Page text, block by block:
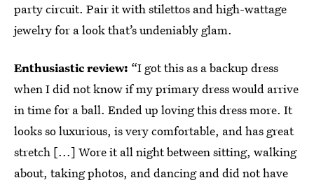
party circuit. Pair it with stilettos and high-wattage
jewelry for a look that’s undeniably glam.
Enthusiastic review: “I got this as a backup dress
when I did not know if my primary dress would arrive
in time for a ball. Ended up loving this dress more. It
looks so luxurious, is very comfortable, and has great
stretch [...] Wore it all night between sitting, walking
about, taking photos, and dancing and did not have